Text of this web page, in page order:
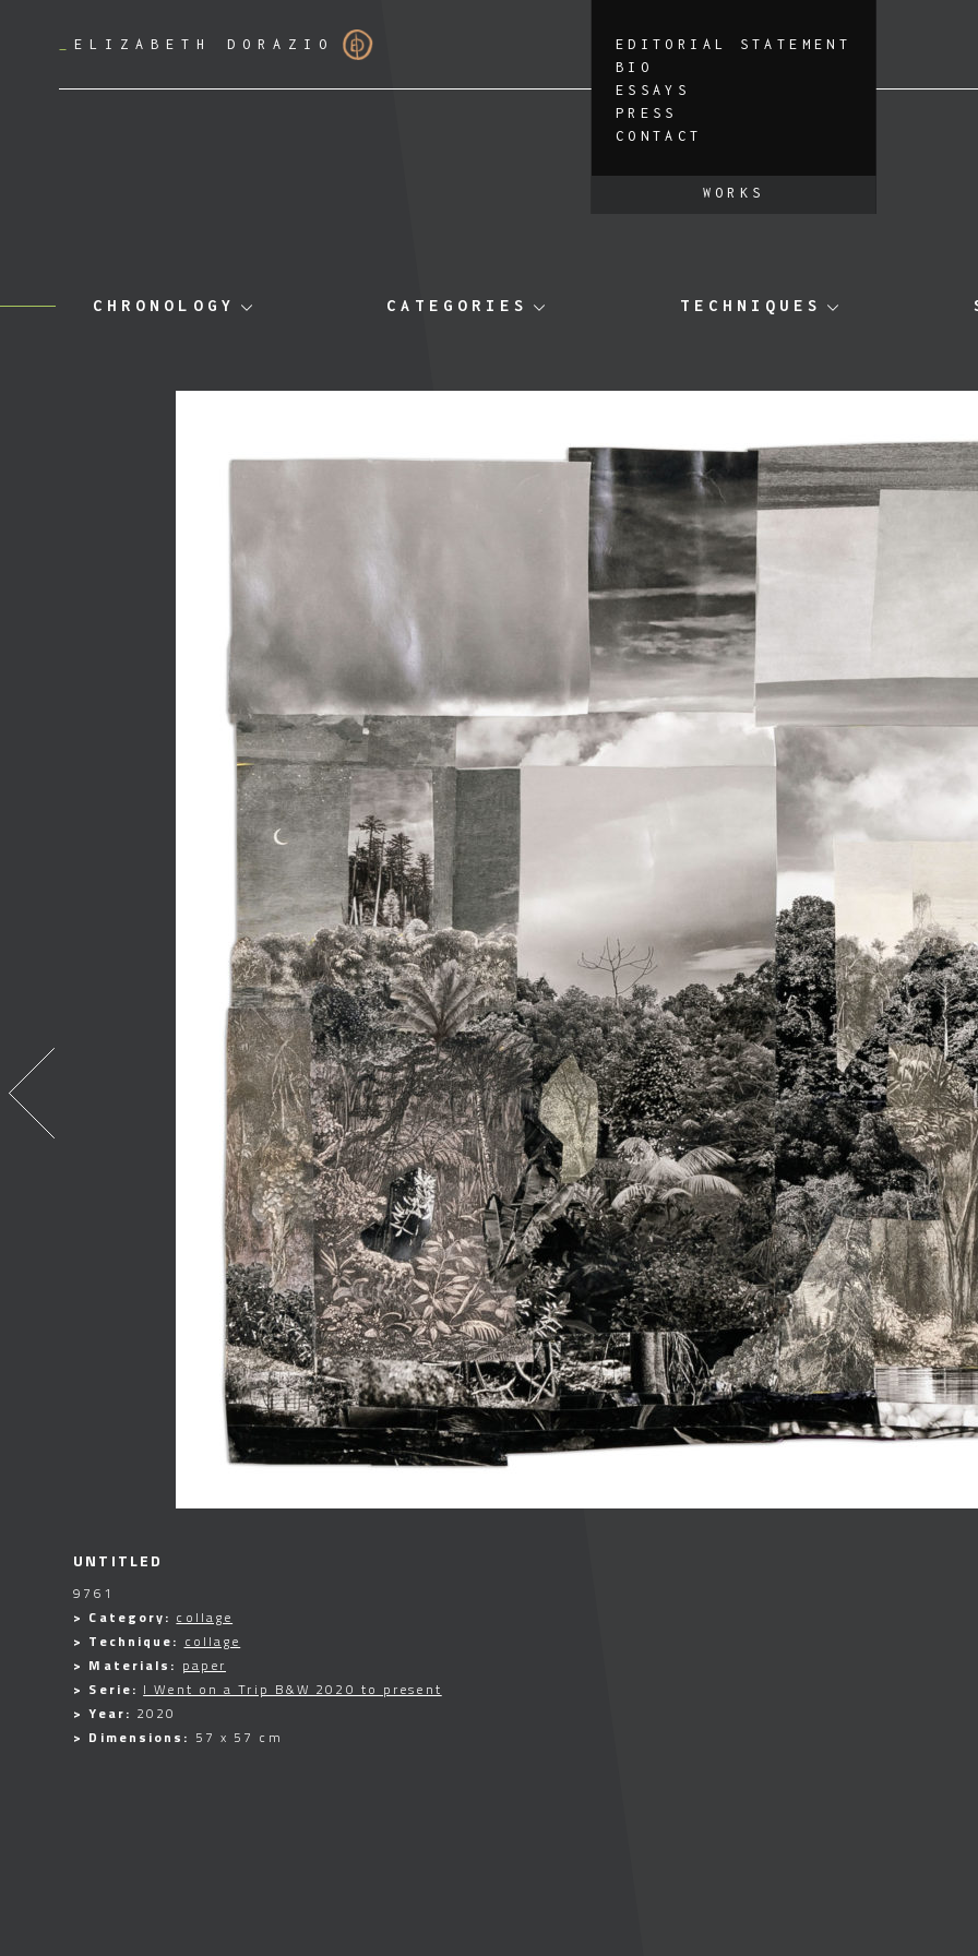
ELIZABETH DORAZIO
EDITORIAL STATEMENT
BIO
ESSAYS
PRESS
CONTACT
WORKS
CHRONOLOGY CATEGORIES TECHNIQUES
UNTITLED
9761
> Category: collage
> Technique: collage
> Materials: paper
> Serie: I Went on a Trip B&W 2020 to present
> Year: 2020
> Dimensions: 57 x 57 cm